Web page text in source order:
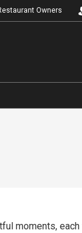
Owners
moments,